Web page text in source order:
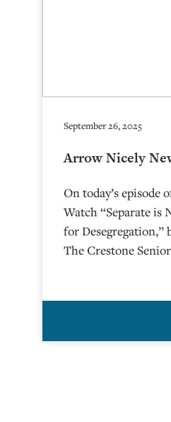
September 26, 2025
Arrow Nicely
On today’s episode
Watch “Separate is
for Desegregation,”
The Crestone